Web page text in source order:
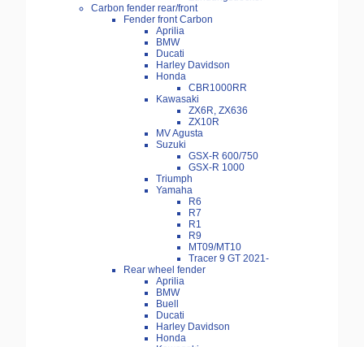
Carbon fender rear/front
Fender front Carbon
Aprilia
BMW
Ducati
Harley Davidson
Honda
CBR1000RR
Kawasaki
ZX6R, ZX636
ZX10R
MV Agusta
Suzuki
GSX-R 600/750
GSX-R 1000
Triumph
Yamaha
R6
R7
R1
R9
MT09/MT10
Tracer 9 GT 2021-
Rear wheel fender
Aprilia
BMW
Buell
Ducati
Harley Davidson
Honda